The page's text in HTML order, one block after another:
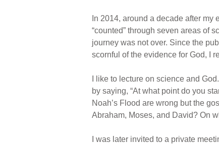
In 2014, around a decade after my
“counted” through seven areas of
journey was not over. Since the
scornful of the evidence for God, I
I like to lecture on science and
by saying, “At what point do you
Noah’s Flood are wrong but the
Abraham, Moses, and David? On
I was later invited to a private